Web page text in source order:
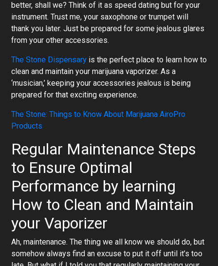
better, shall we? Think of it as speed dating but for your
instrument. Trust me, your saxophone or trumpet will
thank you later. Just be prepared for some jealous glares
from your other accessories.
The Stone Dispensary is the perfect place to learn how to
clean and maintain your marijuana vaporizer. As a
‘musician,’ keeping your accessories jealous is being
prepared for that exciting experience.
The Stone: Things to Know About Marijuana AiroPro
Products
Regular Maintenance Steps
to Ensure Optimal
Performance by learning
How to Clean and Maintain
your Vaporizer
Ah, maintenance. The thing we all know we should do, but
somehow always find an excuse to put it off until it’s too